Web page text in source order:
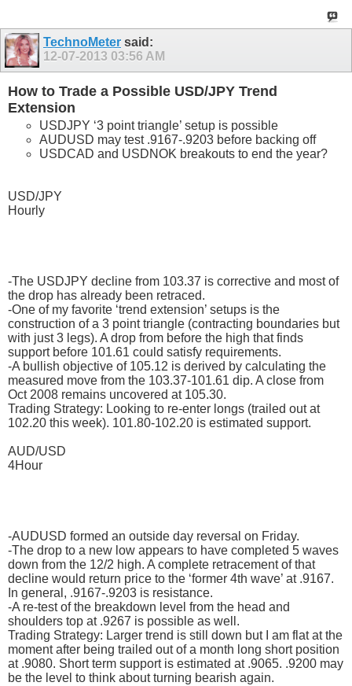
TechnoMeter said:
12-07-2013 03:56 AM
How to Trade a Possible USD/JPY Trend
Extension
USDJPY ‘3 point triangle’ setup is possible
AUDUSD may test .9167-.9203 before backing off
USDCAD and USDNOK breakouts to end the year?
USD/JPY
Hourly
-The USDJPY decline from 103.37 is corrective and most of
the drop has already been retraced.
-One of my favorite ‘trend extension’ setups is the
construction of a 3 point triangle (contracting boundaries but
with just 3 legs). A drop from before the high that finds
support before 101.61 could satisfy requirements.
-A bullish objective of 105.12 is derived by calculating the
measured move from the 103.37-101.61 dip. A close from
Oct 2008 remains uncovered at 105.30.
Trading Strategy: Looking to re-enter longs (trailed out at
102.20 this week). 101.80-102.20 is estimated support.
AUD/USD
4Hour
-AUDUSD formed an outside day reversal on Friday.
-The drop to a new low appears to have completed 5 waves
down from the 12/2 high. A complete retracement of that
decline would return price to the ‘former 4th wave’ at .9167.
In general, .9167-.9203 is resistance.
-A re-test of the breakdown level from the head and
shoulders top at .9267 is possible as well.
Trading Strategy: Larger trend is still down but I am flat at the
moment after being trailed out of a month long short position
at .9080. Short term support is estimated at .9065. .9200 may
be the level to think about turning bearish again.